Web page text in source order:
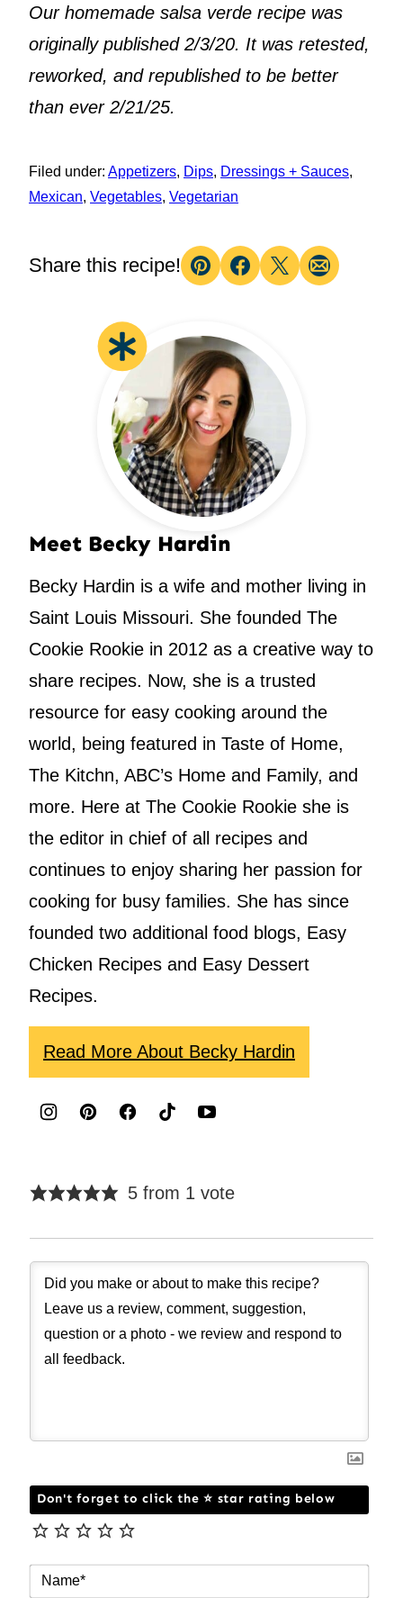
Our homemade salsa verde recipe was
originally published 2/3/20. It was retested,
reworked, and republished to be better
than ever 2/21/25.
Filed under: Appetizers, Dips, Dressings + Sauces,
Mexican, Vegetables, Vegetarian
Share this recipe!
Pin Facebook
TweetEmail
Meet Becky Hardin
Becky Hardin is a wife and mother living in
Saint Louis Missouri. She founded The
Cookie Rookie in 2012 as a creative way to
share recipes. Now, she is a trusted
resource for easy cooking around the
world, being featured in Taste of Home,
The Kitchn, ABC’s Home and Family, and
more. Here at The Cookie Rookie she is
the editor in chief of all recipes and
continues to enjoy sharing her passion for
cooking for busy families. She has since
founded two additional food blogs, Easy
Chicken Recipes and Easy Dessert
Recipes.
Read More About Becky Hardin
5 from 1 vote
Don't forget to click the ⭐ star rating below